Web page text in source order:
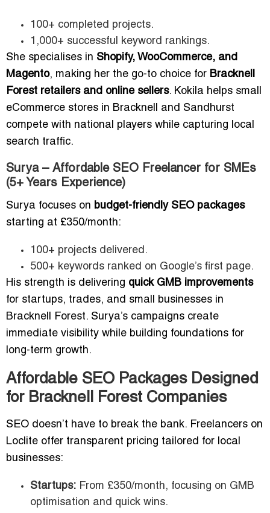
100+ completed projects.
1,000+ successful keyword rankings.
She specialises in Shopify, WooCommerce, and
Magento, making her the go-to choice for Bracknell
Forest retailers and online sellers. Kokila helps small
eCommerce stores in Bracknell and Sandhurst
compete with national players while capturing local
search traffic.
Surya – Affordable SEO Freelancer for SMEs
(5+ Years Experience)
Surya focuses on budget-friendly SEO packages
starting at £350/month:
100+ projects delivered.
500+ keywords ranked on Google’s first page.
His strength is delivering quick GMB improvements
for startups, trades, and small businesses in
Bracknell Forest. Surya’s campaigns create
immediate visibility while building foundations for
long-term growth.
Affordable SEO Packages Designed
for Bracknell Forest Companies
SEO doesn’t have to break the bank. Freelancers on
Loclite offer transparent pricing tailored for local
businesses:
Startups: From £350/month, focusing on GMB
optimisation and quick wins.